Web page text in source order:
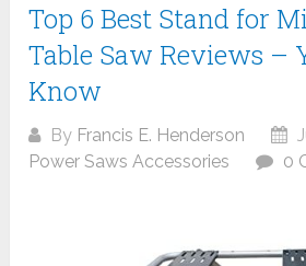
Top 6 Best Stand for
Table Saw Reviews –
Know
By Francis E. Henderson
Power Saws Accessories
0